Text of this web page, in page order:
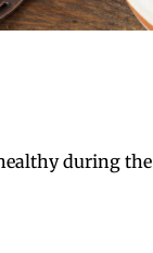
during the